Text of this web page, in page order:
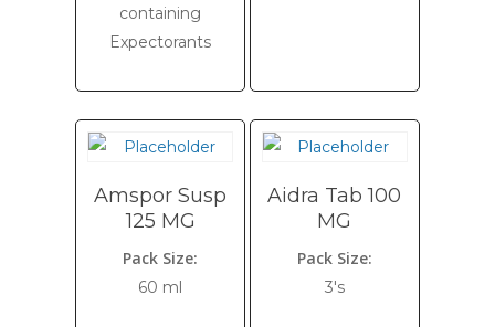
containing
Expectorants
Amspor Susp
125 MG
Pack Size:
60 ml
Aidra Tab 100
MG
Pack Size:
3's